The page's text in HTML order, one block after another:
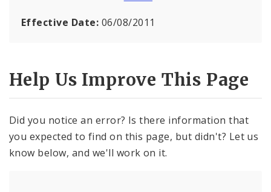
Effective Date: 06/08/2011
Help Us Improve This Page
Did you notice an error? Is there information that
you expected to find on this page, but didn't? Let us
know below, and we'll work on it.